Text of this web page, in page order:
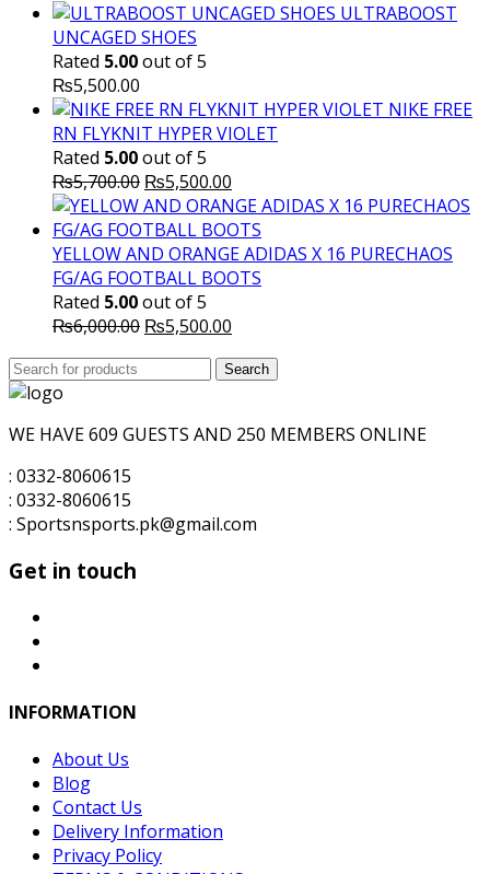
ULTRABOOST
UNCAGED SHOES
Rated 5.00out of 5
₨5,500.00
NIKE FREE
RN FLYKNIT HYPER VIOLET
Rated 5.00out of 5
₨5,700.00 Original
price
was:
₨5,700.00.
₨5,500.00
price
is:
₨5,500.00.
YELLOW AND ORANGE ADIDAS X 16 PURECHAOS
FG/AG FOOTBALL BOOTS
Rated 5.00out of 5
₨6,000.00 Original
₨5,500.00
is:
Search
for:
Search
WE HAVE 609 GUESTS AND 250 MEMBERS ONLINE
: 0332-8060615
: 0332-8060615
: Sportsnsports.pk@gmail.com
Get in touch
INFORMATION
About Us
Blog
Contact Us
Delivery Information
Privacy Policy